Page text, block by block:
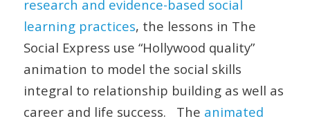
research and evidence-based social
learning practices, the lessons in The
Social Express use “Hollywood quality”
animation to model the social skills
integral to relationship building as well as
career and life success. The animated